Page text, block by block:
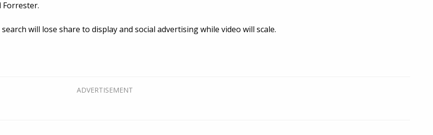
Forrester.
will lose share to display and social advertising while video will scale.